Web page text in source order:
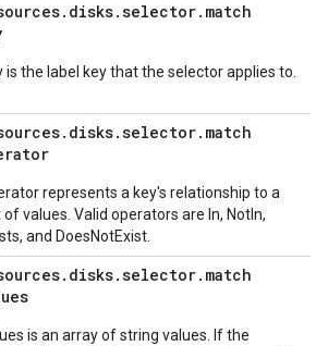
. disks.selector. match
is the label key that the selector applies to.
. disks.selector. match
represents a key's relationship to a
of values. Valid operators are In, NotIn,
and DoesNotExist.
. disks.selector. match
is an array of string values. If the